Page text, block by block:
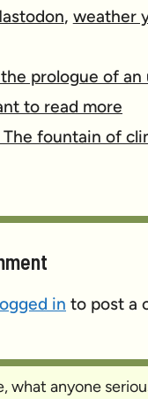
, weather
prologue of an
to read more
The fountain of
in to post a
what anyone